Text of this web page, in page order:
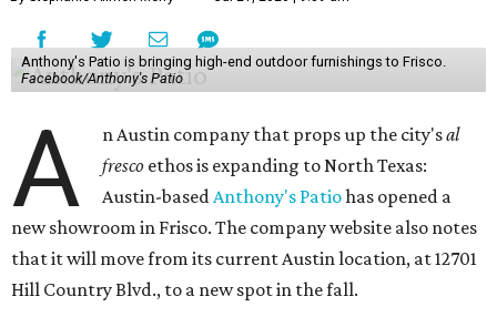
Anthony's Patio is bringing high-end outdoor furnishings to Frisco.
Facebook/Anthony's Patio
A n Austin company that props up the city'sal
fresco ethos is expanding to North Texas:
Austin-basedAnthony's Patiohas opened a
new showroom in Frisco. The company website also notes
that it will move from its current Austin location, at 12701
Hill Country Blvd., to a new spot in the fall.